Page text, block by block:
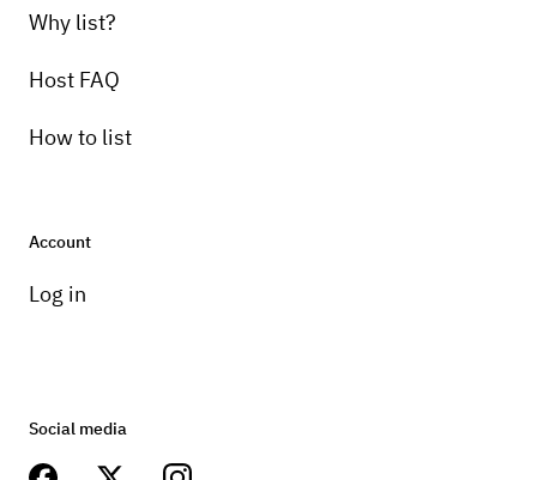
Why list?
Host FAQ
How to list
Account
Log in
Social media